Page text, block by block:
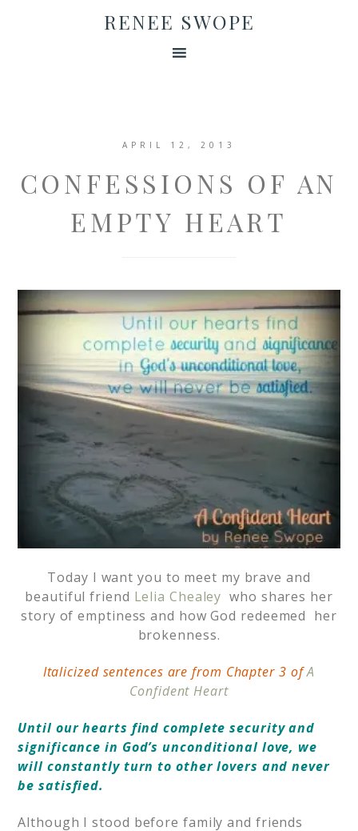
RENEE SWOPE
APRIL 12, 2013
CONFESSIONS OF AN
EMPTY HEART
Today I want you to meet my brave and
beautiful friend Lelia Chealey who shares her
story of emptiness and how God redeemed her
brokenness.
Italicized sentences are from Chapter 3 ofA
Confident Heart
Until our hearts find complete security and
significance in God’s unconditional love, we
will constantly turn to other lovers and never
be satisfied.
Although I stood before family and friends